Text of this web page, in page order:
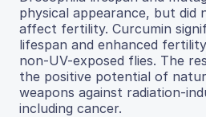
physical appearance, but did
affect fertility. Curcumin
lifespan and enhanced
non-UV-exposed flies. The
the positive potential of
weapons against radiation-
including cancer.